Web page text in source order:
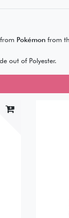
Pokémonfrom
out of Polyester.